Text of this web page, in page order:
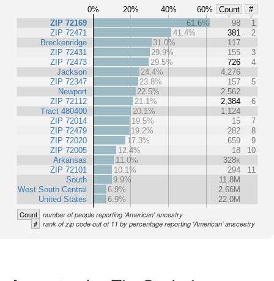
0% 20% 40% 60% Count
#
ZIP 72169
ZIP 72471
Breckenridge
ZIP 72431
ZIP 72473
Jackson
ZIP 72347
Newport
ZIP 72112
Tract 480400
ZIP 72014
ZIP 72479
ZIP 72020
ZIP 72005
Arkansas
ZIP 72101
South
West South Central
United States
61.6% 98
1
41.4%
381
2
31.0%
117
29.9%
155
3
29.5%
726
4
24.4%
4,276
23.8%
157
5
22.5%
2,562
21.1%
2,384
6
20.1%
1,124
19.5%
15
7
19.2%
282
8
17.3%
659
9
12.4%
18
10
11.0%
328k
10.1%
294
11
9.9%
11.8M
6.9%
2.66M
6.9%
22.0M
Count number of people reporting 'American' ancestry
# rank of zip code out of 11 by percentage reporting 'American' anscestry